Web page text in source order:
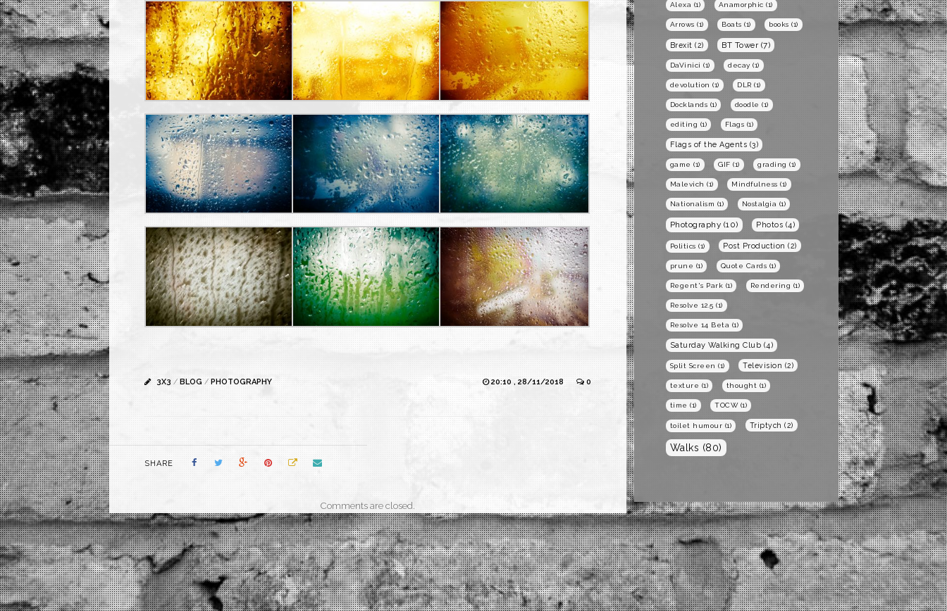
3X3 / BLOG / PHOTOGRAPHY 20:10 , 28/11/2018 0
SHARE
Comments are closed.
Alexa (1) Anamorphic (1)
Arrows (1) Boats (1) books (1)
Brexit (2) BT Tower (7)
DaVinici (1) decay (1)
devolution (1) DLR (1)
Docklands (1) doodle (1)
editing (1) Flags (1)
Flags of the Agents (3)
game (1) GIF (1) grading (1)
Malevich (1) Mindfulness (1)
Nationalism (1) Nostalgia (1)
Photography (10) Photos (4)
Politics (1) Post Production (2)
prune (1) Quote Cards (1)
Regent's Park (1) Rendering (1)
Resolve 12.5 (1)
Resolve 14 Beta (1)
Saturday Walking Club (4)
Split Screen (1) Television (2)
texture (1) thought (1)
time (1) TOCW(1)
toilet humour (1) Triptych (2)
Walks (80)